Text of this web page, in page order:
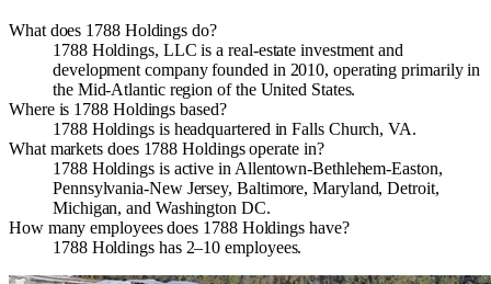
What does 1788 Holdings do?
1788 Holdings, LLC is a real-estate investment and
development company founded in 2010, operating primarily in
the Mid-Atlantic region of the United States.
Where is 1788 Holdings based?
1788 Holdings is headquartered in Falls Church, VA.
What markets does 1788 Holdings operate in?
1788 Holdings is active in Allentown-Bethlehem-Easton,
Pennsylvania-New Jersey, Baltimore, Maryland, Detroit,
Michigan, and Washington DC.
How many employees does 1788 Holdings have?
1788 Holdings has 2–10 employees.